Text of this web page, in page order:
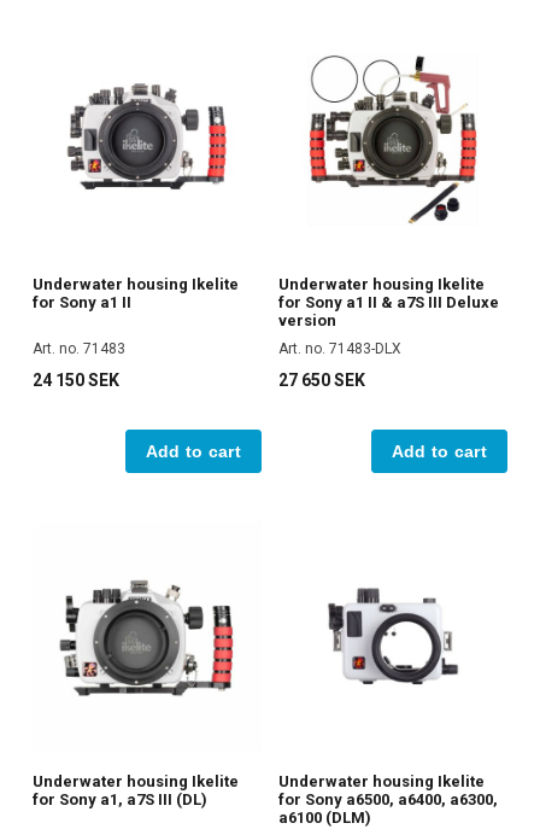
Underwater housing Ikelite
for Sony a1 II
Art. no. 71483
24 150 SEK
Add to cart
Underwater housing Ikelite
for Sony a1 II & a7S III Deluxe
version
Art. no. 71483-DLX
27 650 SEK
Add to cart
Underwater housing Ikelite
for Sony a1, a7S III (DL)
Underwater housing Ikelite
for Sony a6500, a6400, a6300,
a6100 (DLM)